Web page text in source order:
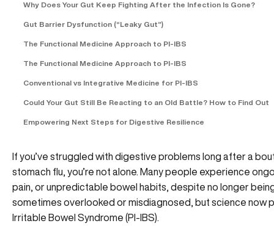
Why Does Your Gut Keep Fighting After the Infection Is Gone?
Gut Barrier Dysfunction (“Leaky Gut”)
The Functional Medicine Approach to PI-IBS
The Functional Medicine Approach to PI-IBS
Conventional vs Integrative Medicine for PI-IBS
Could Your Gut Still Be Reacting to an Old Battle? How to Find Out
Empowering Next Steps for Digestive Resilience
If you’ve struggled with digestive problems long after a
stomach flu, you’re not alone. Many people experience
pain, or unpredictable bowel habits, despite no longer
sometimes overlooked or misdiagnosed, but science now
Irritable Bowel Syndrome (PI-IBS).